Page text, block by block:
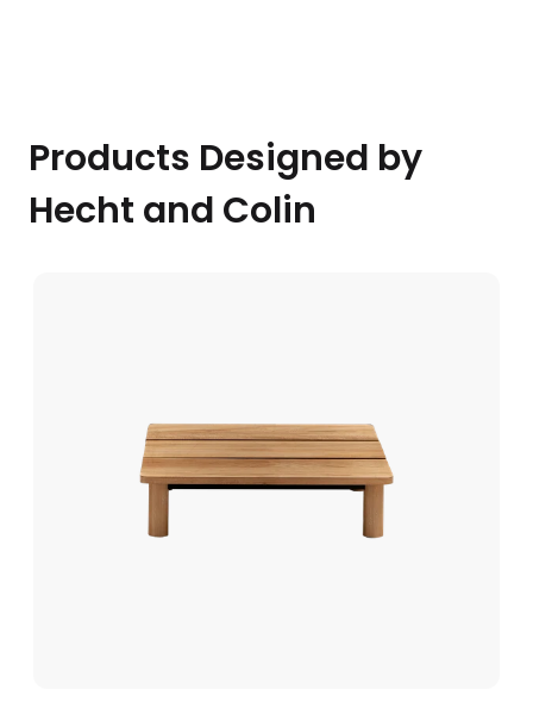
Products Designed by
Hecht and Colin